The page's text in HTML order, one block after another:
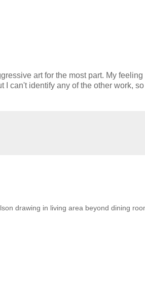
art for the most part. My feeling
can't identify any of the other work, so
drawing in living area beyond dining